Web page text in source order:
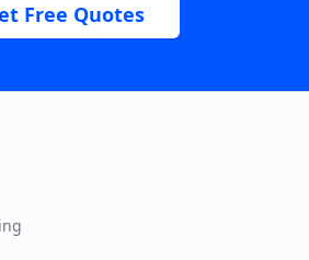
Free Quotes